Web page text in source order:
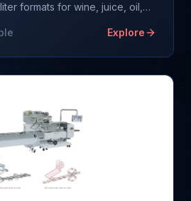
formats for wine, juice, oil,
Explore